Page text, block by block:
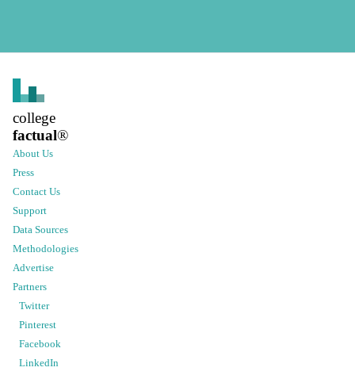
college
factual®
About Us
Press
Contact Us
Support
Data Sources
Methodologies
Advertise
Partners
Twitter
Pinterest
Facebook
LinkedIn